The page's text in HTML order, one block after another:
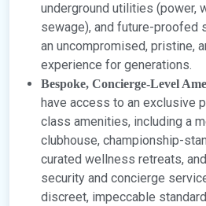
underground utilities (power,
sewage), and future-proofed
an uncompromised, pristine,
experience for generations.
Bespoke, Concierge-Level
have access to an exclusive
class amenities, including a
clubhouse, championship-
curated wellness retreats,
security and concierge
discreet, impeccable